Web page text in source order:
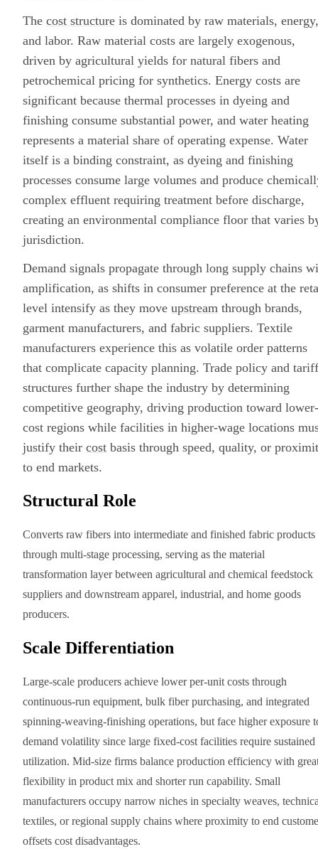
The cost structure is dominated by raw materials, energy,
and labor. Raw material costs are largely exogenous,
driven by agricultural yields for natural fibers and
petrochemical pricing for synthetics. Energy costs are
significant because thermal processes in dyeing and
finishing consume substantial power, and water heating
represents a material share of operating expense. Water
itself is a binding constraint, as dyeing and finishing
processes consume large volumes and produce
complex effluent requiring treatment before discharge,
creating an environmental compliance floor that varies
jurisdiction.
Demand signals propagate through long supply chains
amplification, as shifts in consumer preference at the
level intensify as they move upstream through brands,
garment manufacturers, and fabric suppliers. Textile
manufacturers experience this as volatile order patterns
that complicate capacity planning. Trade policy and tariff
structures further shape the industry by determining
competitive geography, driving production toward lower-
cost regions while facilities in higher-wage locations
justify their cost basis through speed, quality, or
to end markets.
Structural Role
Converts raw fibers into intermediate and finished fabric products
through multi-stage processing, serving as the material
transformation layer between agricultural and chemical feedstock
suppliers and downstream apparel, industrial, and home goods
producers.
Scale Differentiation
Large-scale producers achieve lower per-unit costs through
continuous-run equipment, bulk fiber purchasing, and integrated
spinning-weaving-finishing operations, but face higher exposure
demand volatility since large fixed-cost facilities require sustained
utilization. Mid-size firms balance production efficiency with
flexibility in product mix and shorter run capability. Small
manufacturers occupy narrow niches in specialty weaves,
textiles, or regional supply chains where proximity to end
offsets cost disadvantages.